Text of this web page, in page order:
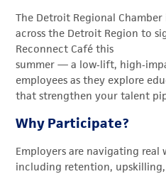
The Detroit Regional
across the Detroit Region to
Reconnect Café this
summer — a low‑lift, high‑
employees as they explore
that strengthen your talent
Why Participate?
Employers are navigating real
including retention,